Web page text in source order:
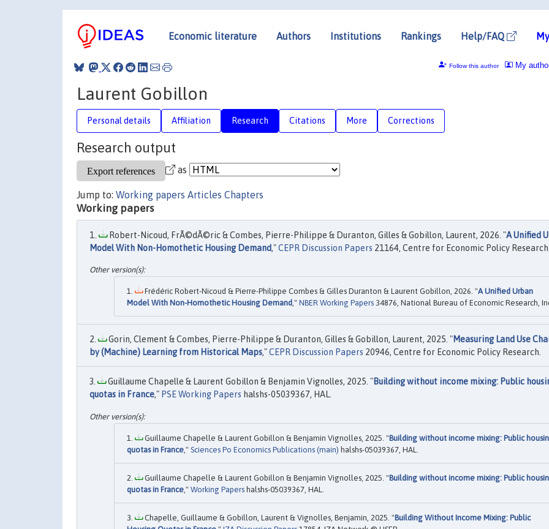
Economic literature Authors Institutions Rankings Help/FAQ
My
Follow this author
Laurent Gobillon
Personal details Affiliation Research Citations More Corrections
Research output
as
Jump to: Working papers Articles Chapters
Working papers
Robert-Nicoud, FrÃ©dÃ©ric & Combes, Pierre-Philippe & Duranton, Gilles & Gobillon, Laurent, 2026. "A Unified
Model With Non-Homothetic Housing Demand,"CEPR Discussion Papers 21164, Centre for Economic Policy
Frédéric Robert-Nicoud & Pierre-Philippe Combes & Gilles Duranton & Laurent Gobillon, 2026. "A Unified Urban
Model With Non-Homothetic Housing Demand," NBER Working Papers 34876, National Bureau of Economic Research,
Gorin, Clement & Combes, Pierre-Philippe & Duranton, Gilles & Gobillon, Laurent, 2025. "Measuring Land Use
by (Machine) Learning from Historical Maps,"CEPR Discussion Papers 20946, Centre for Economic Policy Research.
Guillaume Chapelle & Laurent Gobillon & Benjamin Vignolles, 2025. "Building without income mixing: Public
quotas in France," PSE Working Papers halshs-05039367, HAL.
Guillaume Chapelle & Laurent Gobillon & Benjamin Vignolles, 2025. "Building without income mixing: Public
quotas in France ," Sciences Po Economics Publications (main) halshs-05039367, HAL.
Guillaume Chapelle & Laurent Gobillon & Benjamin Vignolles, 2025. "Building without income mixing: Public
quotas in France ," Working Papers halshs-05039367, HAL.
Chapelle, Guillaume & Gobillon, Laurent & Vignolles, Benjamin, 2025. "Building Without Income Mixing: Public